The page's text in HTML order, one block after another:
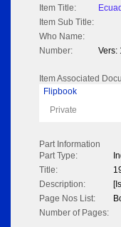
Item Title:
Item Sub Title:
Who Name:
Number:
Vers:
Item Associated
Flipbook
Private
Part Information
Part Type:
Title:
Description:
Page Nos List:
Number of Pages: